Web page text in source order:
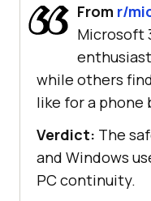
From r/
Microsoft
while others
like for a phone
Verdict: The
and Windows
PC continuity.